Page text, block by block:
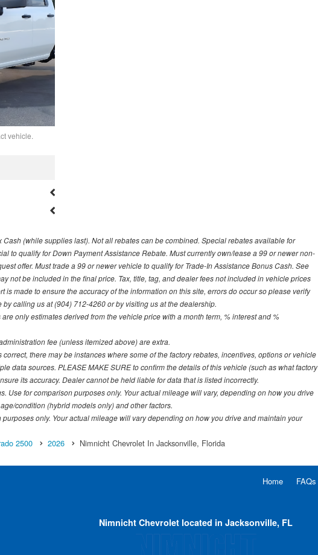
vehicle.
(while supplies last). Not all rebates can be combined. Special rebates available for
to qualify for Down Payment Assistance Rebate. Must currently own/lease a 99 or newer non-
offer. Must trade a 99 or newer vehicle to qualify for Trade-In Assistance Bonus Cash. See
not be included in the final price. Tax, title, tag, and dealer fees not included in vehicle prices
is made to ensure the accuracy of the information on this site, errors do occur so please verify
calling us at (904) 712-4260 or by visiting us at the dealership.
only estimates derived from the vehicle price with a month term, % interest and %
fee (unless itemized above) are extra.
there may be instances where some of the factory rebates, incentives, options or vehicle
data sources. PLEASE MAKE SURE to confirm the details of this vehicle (such as what factory
its accuracy. Dealer cannot be held liable for data that is listed incorrectly.
Use for comparison purposes only. Your actual mileage will vary, depending on how you drive
condition (hybrid models only) and other factors.
only. Your actual mileage will vary depending on how you drive and maintain your
2500 2026 Nimnicht Chevrolet In Jacksonville, Florida
Home FAQs
Nimnicht Chevrolet located in Jacksonville, FL